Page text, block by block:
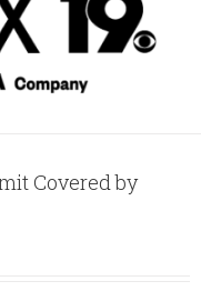
Covered by